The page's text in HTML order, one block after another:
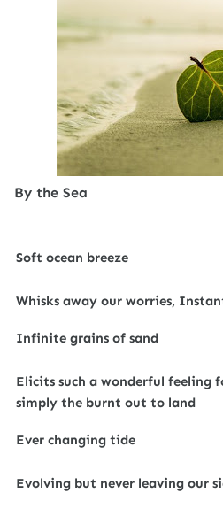
By the Sea
Soft ocean breeze
Whisks away our worries,
Infinite grains of sand
Elicits such a wonderful feeling
simply the burnt out to land
Ever changing tide
Evolving but never leaving our